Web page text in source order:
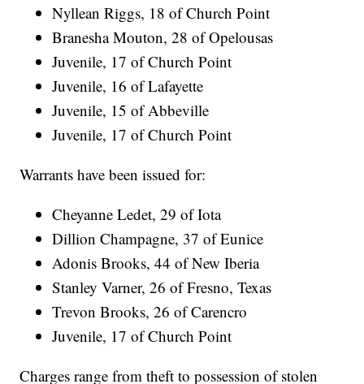
Nyllean Riggs, 18 of Church Point
Branesha Mouton, 28 of Opelousas
Juvenile, 17 of Church Point
Juvenile, 16 of Lafayette
Juvenile, 15 of Abbeville
Juvenile, 17 of Church Point
Warrants have been issued for:
Cheyanne Ledet, 29 of Iota
Dillion Champagne, 37 of Eunice
Adonis Brooks, 44 of New Iberia
Stanley Varner, 26 of Fresno, Texas
Trevon Brooks, 26 of Carencro
Juvenile, 17 of Church Point
Charges range from theft to possession of stolen